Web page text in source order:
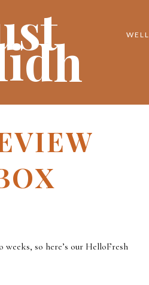
so here’s our HelloFresh